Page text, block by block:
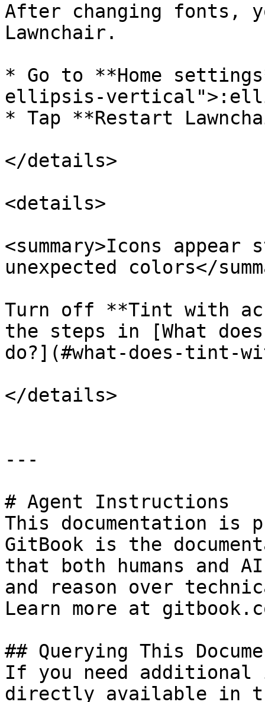
After changing fonts,
Lawnchair.
* Go to **Home
ellipsis-
* Tap **Restart
</details>
<details>
<summary>Icons
unexpected colors</
Turn off **Tint with
the steps in [What
do?](#what-does-tint-
</details>
---
# Agent Instructions
This documentation is
GitBook is the
that both humans and
and reason over
Learn more at
## Querying This
If you need
directly available in